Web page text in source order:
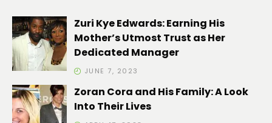
Zuri Kye Edwards: Earning His
Mother’s Utmost Trust as Her
Dedicated Manager
JUNE 7, 2023
Zoran Cora and His Family: A Look
Into Their Lives